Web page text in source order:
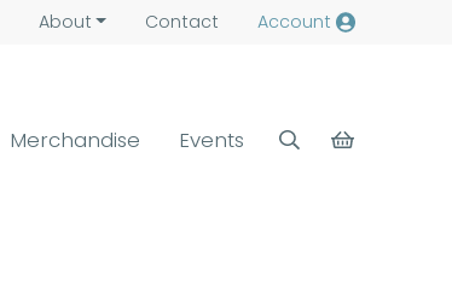
About Contact Account
Merchandise Events